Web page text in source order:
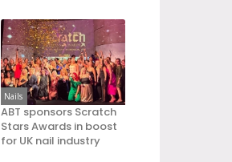
Nails
ABT sponsors Scratch
Stars Awards in boost
for UK nail industry